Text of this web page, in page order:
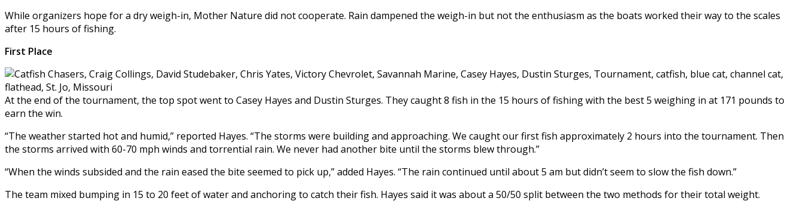
While organizers hope for a dry weigh-in, Mother Nature did not cooperate. Rain dampened the weigh-in but not the enthusiasm as the boats worked their way to the scales
after 15 hours of fishing.
First Place
At the end of the tournament, the top spot went to Casey Hayes and Dustin Sturges. They caught 8 fish in the 15 hours of fishing with the best 5 weighing in at 171 pounds to
earn the win.
“The weather started hot and humid,” reported Hayes. “The storms were building and approaching. We caught our first fish approximately 2 hours into the tournament. Then
the storms arrived with 60-70 mph winds and torrential rain. We never had another bite until the storms blew through.”
“When the winds subsided and the rain eased the bite seemed to pick up,” added Hayes. “The rain continued until about 5 am but didn’t seem to slow the fish down.”
The team mixed bumping in 15 to 20 feet of water and anchoring to catch their fish. Hayes said it was about a 50/50 split between the two methods for their total weight.